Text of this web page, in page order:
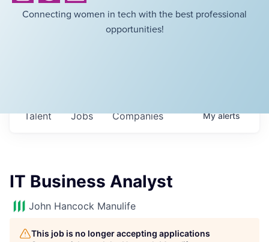
Connecting women in tech with the best professional
opportunities!
Jobs Companies
Talent Myalerts
IT Business Analyst
John Hancock Manulife
This job is no longer accepting applications